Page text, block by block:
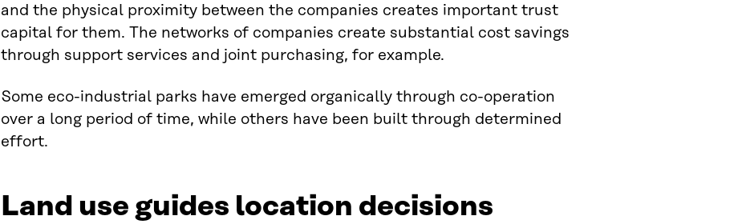
and the physical proximity between the companies creates important trust
capital for them. The networks of companies create substantial cost savings
through support services and joint purchasing, for example.
Some eco-industrial parks have emerged organically through co-operation
over a long period of time, while others have been built through determined
effort.
Land use guides location decisions